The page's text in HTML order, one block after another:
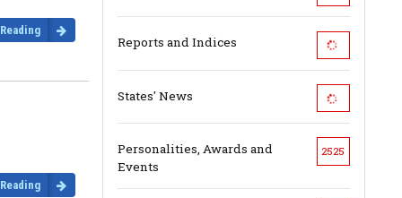
Reports and Indices
States' News
Personalities, Awards and
Events
2525